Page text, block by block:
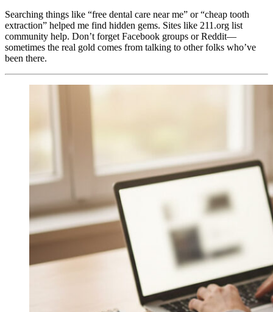
Searching things like “free dental care near me” or “cheap tooth
extraction” helped me find hidden gems. Sites like 211.org list
community help. Don’t forget Facebook groups or Reddit—
sometimes the real gold comes from talking to other folks who’ve
been there.